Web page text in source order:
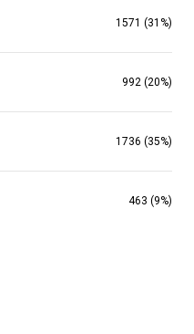
1571 (31%)
992 (20%)
1736 (35%)
463 (9%)